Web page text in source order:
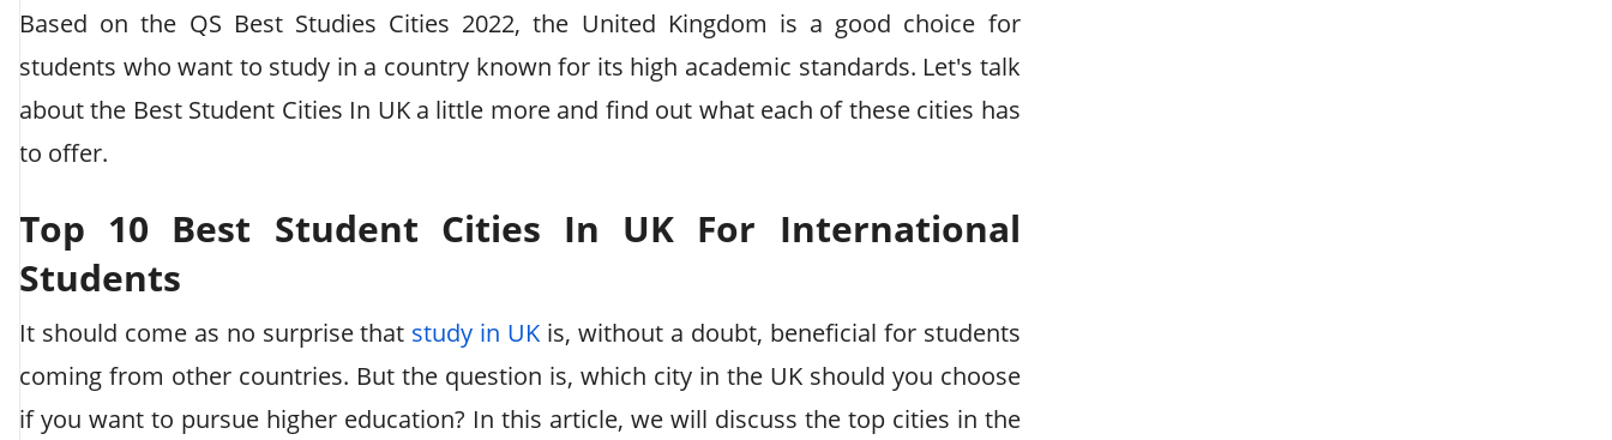
Based on the QS Best Studies Cities 2022, the United Kingdom is a good choice for
students who want to study in a country known for its high academic standards. Let's talk
about the Best Student Cities In UK a little more and find out what each of these cities has
to offer.
Top 10 Best Student Cities In UK For International
Students
It should come as no surprise that study in UK is, without a doubt, beneficial for students
coming from other countries. But the question is, which city in the UK should you choose
if you want to pursue higher education? In this article, we will discuss the top cities in the